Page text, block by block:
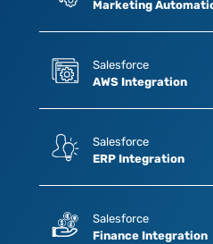
Marketing
Salesforce
AWS Integration
Salesforce
ERP Integration
Salesforce
Finance Integration